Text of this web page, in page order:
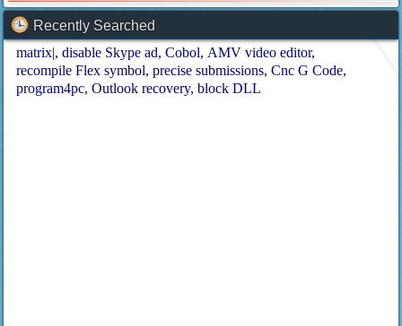
Recently Searched
matrix| disable Skype ad Cobol AMV video editor
recompile Flex symbol precise submissions Cnc G Code
program4pc Outlook recovery block DLL